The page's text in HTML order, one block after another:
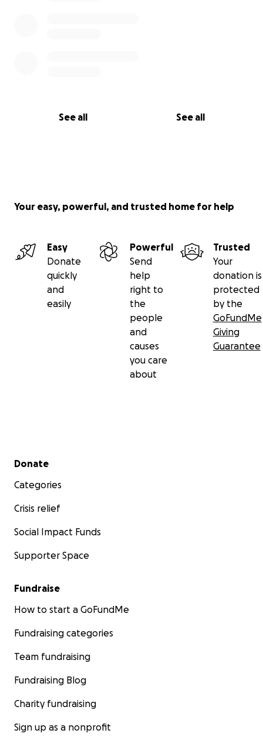
See all See all
Your easy, powerful, and trusted home for help
Easy
Donate
quickly
and
easily
Powerful
Send
help
right to
the
people
and
causes
you care
about
Trusted
Your
donation is
protected
by the
GoFundMe
Giving
Guarantee
Secondary menu
Donate
Categories
Crisis relief
Social Impact Funds
Supporter Space
Fundraise
How to start a GoFundMe
Fundraising categories
Team fundraising
Fundraising Blog
Charity fundraising
Sign up as a nonprofit